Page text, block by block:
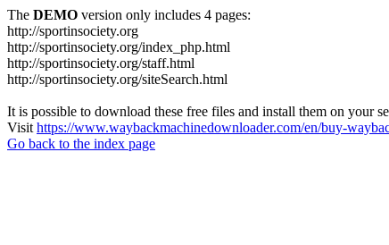
The DEMO version only includes 4 pages:
http://sportinsociety.org
http://sportinsociety.org/index_php.html
http://sportinsociety.org/staff.html
http://sportinsociety.org/siteSearch.html
It is possible to download these free files and install them on your
Visit https://www.waybackmachinedownloader.com/en/buy-
Go back to the index page